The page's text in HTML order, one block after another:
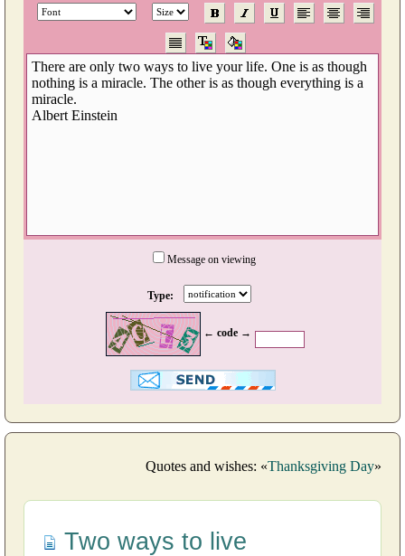
Message on viewing
Type:
← code →
Quotes and wishes: «Thanksgiving Day»
Two ways to live